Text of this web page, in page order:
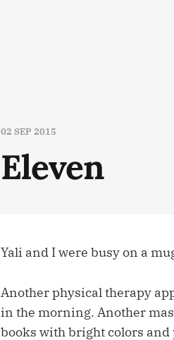
02 SEP 2015
Eleven
Yali and I were busy on a
Another physical therapy
in the morning. Another
books with bright colors and